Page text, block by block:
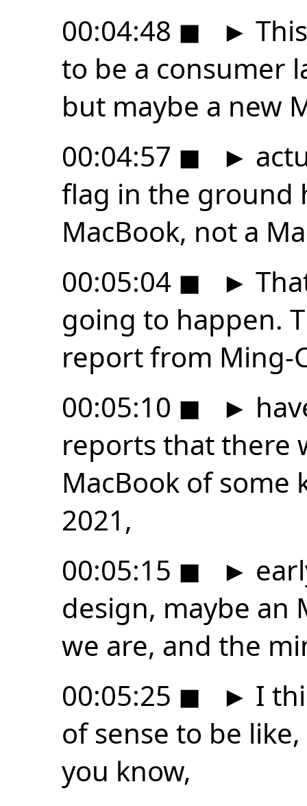
00:04:48 ◼ ►
to be a consumer
but maybe a new
00:04:57 ◼ ►
flag in the ground
MacBook, not a
00:05:04 ◼ ►
going to happen.
report from Ming-
00:05:10 ◼ ►
reports that there
MacBook of some
2021,
00:05:15 ◼ ►
design, maybe an
we are, and the
00:05:25 ◼ ► I
of sense to be
you know,